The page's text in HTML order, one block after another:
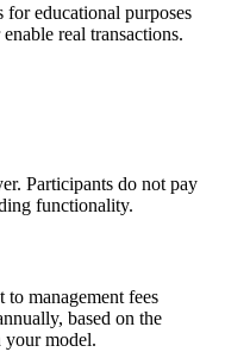
for educational purposes
real transactions.
Participants do not pay
functionality.
management fees
based on the
your model.